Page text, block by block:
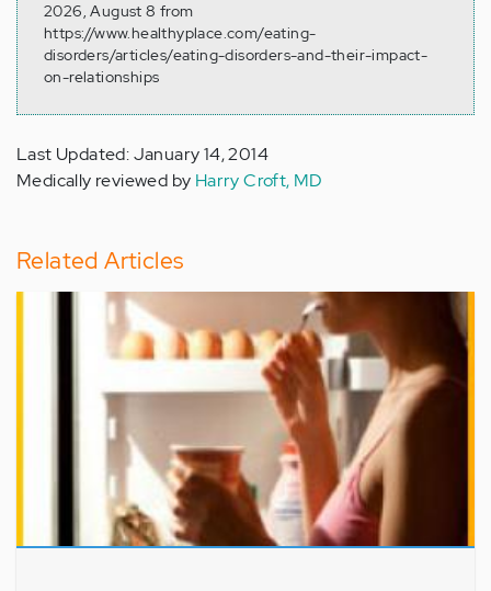
2026, August 8 from
https://www.healthyplace.com/eating-
disorders/articles/eating-disorders-and-their-impact-
on-relationships
Last Updated: January 14, 2014
Medically reviewed by Harry Croft, MD
Related Articles